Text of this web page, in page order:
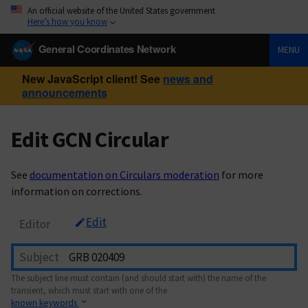
An official website of the United States government
Here’s how you know
General Coordinates Network MENU
New JavaScript client! See news and
announcements
Edit GCN Circular
See documentation on Circulars moderation for more
information on corrections.
Editor Edit
Subject
The subject line must contain (and should start with) the name of the
transient, which must start with one of the
known keywords